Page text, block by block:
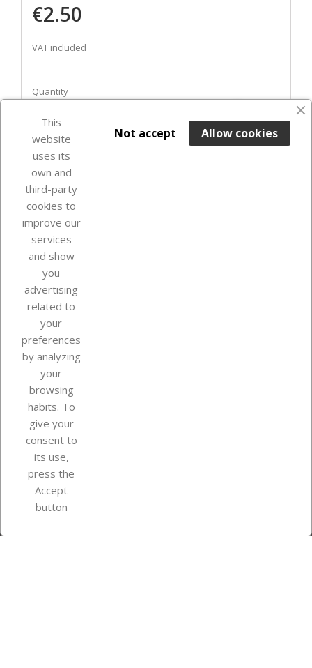
€2.50
VAT included
Quantity
ADD TO BASKET
favorite_border
Out-of-Stock
Our company
Your account
Store information
Instagram
This
website
uses its
own and
third-party
cookies to
improve our
services
and show
you
advertising
related to
your
preferences
by analyzing
your
browsing
habits. To
give your
consent to
its use,
press the
Accept
button
Allow cookies
Not accept